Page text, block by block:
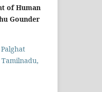
of Human
Gounder
Tamilnadu,